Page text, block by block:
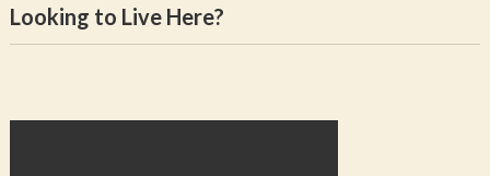
Looking to Live Here?